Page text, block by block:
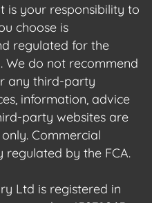
is your responsibility to
choose is
regulated for the
We do not recommend
any third-party
information, advice
party websites are
Commercial
by the FCA.
Ltd is registered in